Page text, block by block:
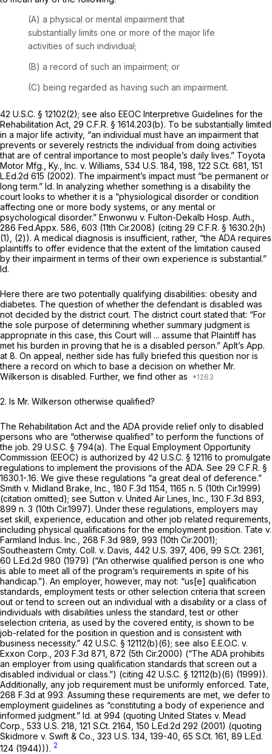
(A) a physical or mental impairment that
substantially limits one or more of the major life
activities of such individual;
(B) a record of such an impairment; or
(C) being regarded as having such an impairment.
42 U.S.C. § 12102(2); see also EEOC Interpretive Guidelines for the
Rehabilitation Act, 29 C.F.R. § 1614.203(b). To be substantially limited
in a major life activity, “an individual must have an impairment that
prevents or severely restricts the individual from doing activities
that are of central importance to most people’s daily lives.” Toyota
Motor Mfg., Ky., Inc. v. Williams, 534 U.S. 184 , 198, 122 S.Ct. 681 151
L.Ed.2d 615 (2002). The impairment’s impact must “be permanent or
long term.” Id. In analyzing whether something is a disability the
court looks to whether it is a “physiological disorder or condition
affecting one or more body systems, or any mental or
psychological disorder.” Enwonwu v. Fulton-Dekalb Hosp. Auth.,
286 Fed.Appx. 586 , 603 (11th Cir.2008) (citing 29 C.F.R. § 1630.2(h)
(1)
, (2)). A medical diagnosis is insufficient, rather, “the ADA requires
plaintiffs to offer evidence that the extent of the limitation caused
by their impairment in terms of their own experience is substantial.”
Id.
Here there are two potentially qualifying disabilities: obesity and
diabetes. The question of whether the defendant is disabled was
not decided by the district court. The district court stated that: “For
the sole purpose of determining whether summary judgment is
appropriate in this case, this Court will ... assume that Plaintiff has
met his burden in proving that he is a disabled person.” Aplt’s App.
at 8. On appeal, neither side has fully briefed this question nor is
there a record on which to base a decision on whether Mr.
Wilkerson is disabled. Further, we find other as
2. Is Mr. Wilkerson otherwise qualified?
The Rehabilitation Act and the ADA provide relief only to disabled
persons who are “otherwise qualified” to perform the functions of
the job. 29 U.S.C. § 794(a). The Equal Employment Opportunity
Commission (EEOC) is authorized by 42 U.S.C. § 12116 to promulgate
regulations to implement the provisions of the ADA. See 29 C.F.R. §
1630.1-.16. We give these regulations “a great deal of deference.”
Smith v. Midland Brake, Inc., 180 F.3d 1154 , 1165 n. 5 (10th Cir.1999)
(citation omitted); see Sutton v. United Air Lines, Inc., 130 F.3d 893
899 n. 3 (10th Cir.1997). Under these regulations, employers may
set skill, experience, education and other job related requirements,
including physical qualifications for the employment position. Tate v.
Farmland Indus. Inc., 268 F.3d 989 , 993 (10th Cir.2001);
Southeastern Cmty. Coll. v. Davis, 442 U.S. 397, 406, 99 S.Ct. 2361
60 L.Ed.2d 980 (1979) (“An otherwise qualified person is one who
is able to meet all of the program’s requirements in spite of his
handicap.”). An employer, however, may not: “us[e] qualification
standards, employment tests or other selection criteria that screen
out or tend to screen out an individual with a disability or a class of
individuals with disabilities unless the standard, test or other
selection criteria, as used by the covered entity, is shown to be
job-related for the position in question and is consistent with
business necessity.” 42 U.S.C. § 12112(b)(6); see also E.E.O.C. v.
Exxon Corp., 203 F.3d 871 , 872 (5th Cir.2000) (“The ADA prohibits
an employer from using qualification standards that screen out a
disabled individual or class.”) (citing 42 U.S.C. § 12112(b)(6) (1999)).
Additionally, any job requirement must be uniformly enforced. Tate,
268 F.3d at 993. Assuming these requirements are met, we defer to
employment guidelines as “constituting a body of experience and
informed judgment.” Id. at 994 (quoting United States v. Mead
Corp., 533 U.S. 218 121 S.Ct. 2164 150 L.Ed.2d 292 (2001) (quoting
Skidmore v. Swift & Co., 323 U.S. 134 , 139-40, 65 S.Ct. 161 89 L.Ed.
124 (1944))). 2